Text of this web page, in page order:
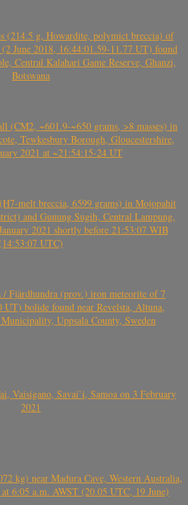
(214.5 g, Howardite, polymict breccia) of
June 2018, 16:44:01.59-11.77 UT) found
Central Kalahari Game Reserve, Ghanzi,
Botswana
(CM2, ~601.9-~650 grams, >8 masses) in
Tewkesbury Borough, Gloucestershire,
2021 at ~21:54:15-24 UT
melt breccia, 6599 grams) in Mojopahit
and Gunung Sugih, Central Lampung,
2021 shortly before 21:53:07 WIB
UTC)
/ Fjärdhundra (prov.) iron meteorite of 7
UT) bolide found near Revelsta, Altuna,
Uppsala County, Sweden
Vaisigano, Savai’i, Samoa on 3 February
2021
kg) near Madura Cave, Western Australia,
6:05 a.m. AWST (20.05 UTC, 19 June)